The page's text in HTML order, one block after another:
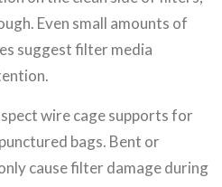
Even small amounts of
suggest filter media
wire cage supports for
bags. Bent or
cause filter damage during